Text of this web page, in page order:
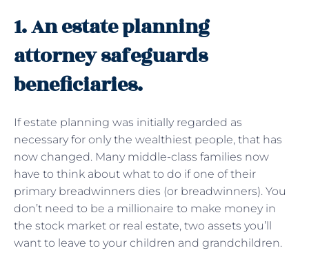
1. An estate planning
attorney safeguards
beneficiaries.
If estate planning was initially regarded as
necessary for only the wealthiest people, that has
now changed. Many middle-class families now
have to think about what to do if one of their
primary breadwinners dies (or breadwinners). You
don’t need to be a millionaire to make money in
the stock market or real estate, two assets you’ll
want to leave to your children and grandchildren.